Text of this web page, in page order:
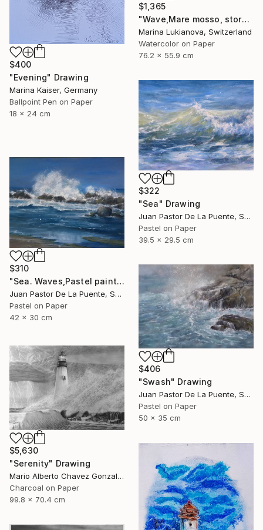
$400
"Evening" Drawing
Marina Kaiser, Germany
Ballpoint Pen on Paper
18 x 24 cm
$1,365
"Wave,Mare mosso, storm in Cinque Terre" Drawing
Marina Lukianova, Switzerland
Watercolor on Paper
76.2 x 55.9 cm
$322
"Sea" Drawing
Juan Pastor De La Puente, Spain
Pastel on Paper
39.5 x 29.5 cm
$310
"Sea. Waves,Pastel painting,nature,beach,original,Drawing,gift" Drawing
Juan Pastor De La Puente, Spain
Pastel on Paper
42 x 30 cm
$406
"Swash" Drawing
Juan Pastor De La Puente, Spain
Pastel on Paper
50 x 35 cm
$5,630
"Serenity" Drawing
Mario Alberto Chavez Gonzalez, Mexico
Charcoal on Paper
99.8 x 70.4 cm